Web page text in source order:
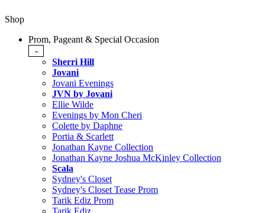
Shop
Prom, Pageant & Special Occasion
-
Sherri Hill
Jovani
Jovani Evenings
JVN by Jovani
Ellie Wilde
Evenings by Mon Cheri
Colette by Daphne
Portia & Scarlett
Jonathan Kayne Collection
Jonathan Kayne Joshua McKinley Collection
Scala
Sydney's Closet
Sydney's Closet Tease Prom
Tarik Ediz Prom